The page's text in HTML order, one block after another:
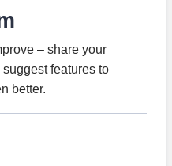
– share your
features to
better.